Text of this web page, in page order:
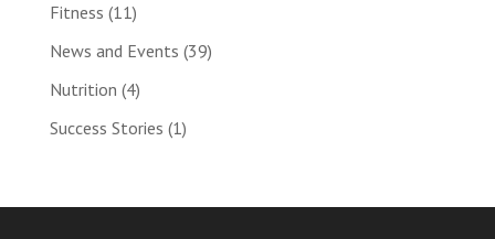
Fitness (11)
News and Events (39)
Nutrition (4)
Success Stories (1)